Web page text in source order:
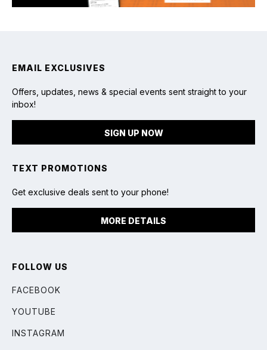
EMAIL EXCLUSIVES
Offers, updates, news & special events sent straight to your
inbox!
SIGN UP NOW
TEXT PROMOTIONS
Get exclusive deals sent to your phone!
MORE DETAILS
FOLLOW US
FACEBOOK
YOUTUBE
INSTAGRAM